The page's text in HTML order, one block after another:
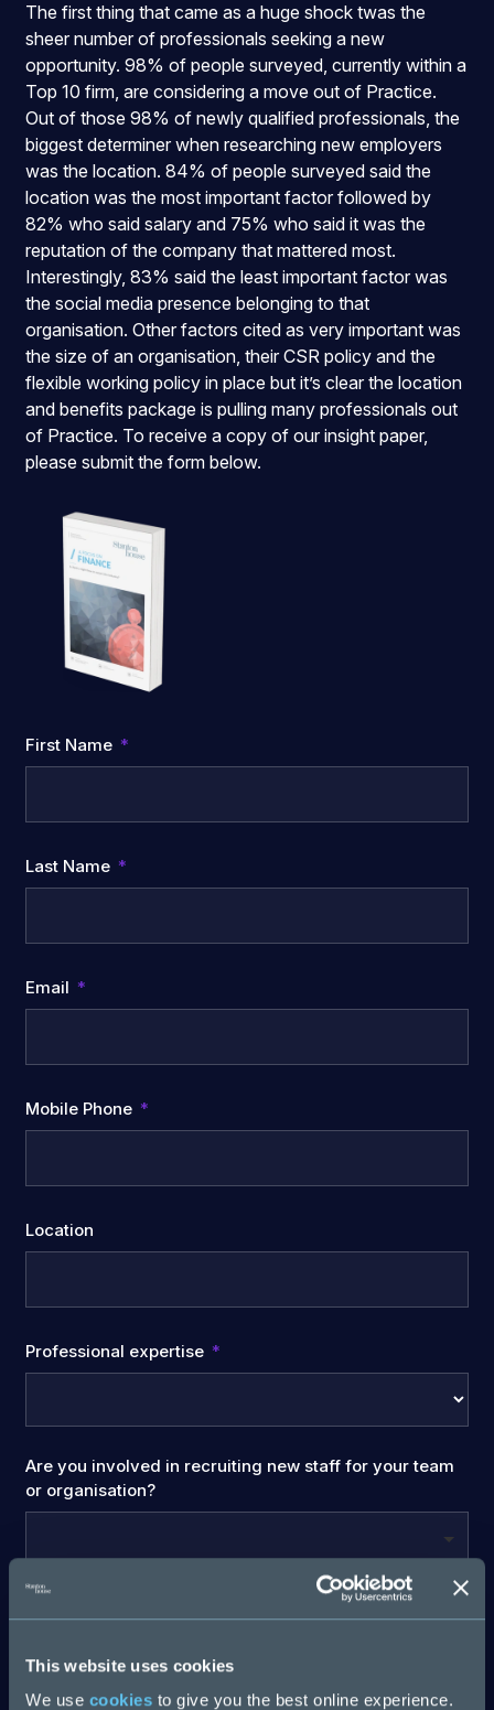
This website uses cookies
We use cookies to give you the best online experience.
The first thing that came as a huge shock twas the
sheer number of professionals seeking a new
opportunity. 98% of people surveyed, currently within a
Top 10 firm, are considering a move out of Practice.
Out of those 98% of newly qualified professionals, the
biggest determiner when researching new employers
was the location. 84% of people surveyed said the
location was the most important factor followed by
82% who said salary and 75% who said it was the
reputation of the company that mattered most.
Interestingly, 83% said the least important factor was
the social media presence belonging to that
organisation. Other factors cited as very important was
the size of an organisation, their CSR policy and the
flexible working policy in place but it’s clear the location
and benefits package is pulling many professionals out
of Practice. To receive a copy of our insight paper,
please submit the form below.
First Name
Last Name
Email
Mobile Phone
Location
Professional expertise
Are you involved in recruiting new staff for your team
or organisation?